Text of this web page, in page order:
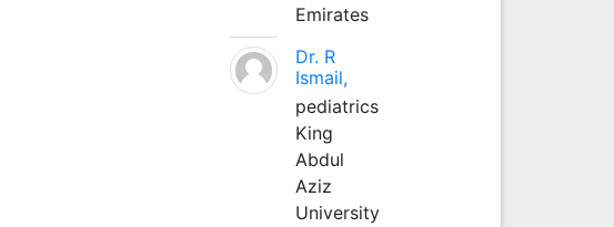
Emirates
Dr. R
Ismail,
pediatrics
King
Abdul
Aziz
University